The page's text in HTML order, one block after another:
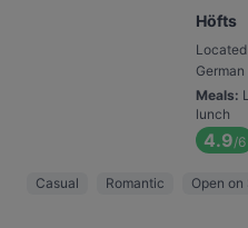
Höfts
Meals:
lunch
4.9/6
Casual Romantic Open on